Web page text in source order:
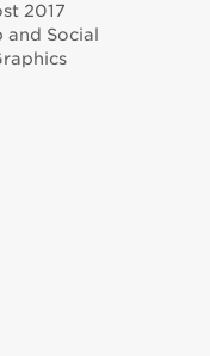
2017
and Social